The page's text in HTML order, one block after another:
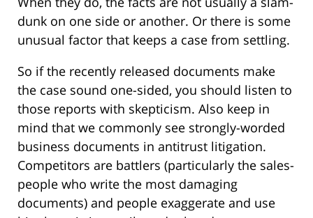
dunk on one side or another. Or there is some
unusual factor that keeps a case from settling.
So if the recently released documents make
the case sound one-sided, you should listen to
those reports with skepticism. Also keep in
mind that we commonly see strongly-worded
business documents in antitrust litigation.
Competitors are battlers (particularly the sales-
people who write the most damaging
documents) and people exaggerate and use